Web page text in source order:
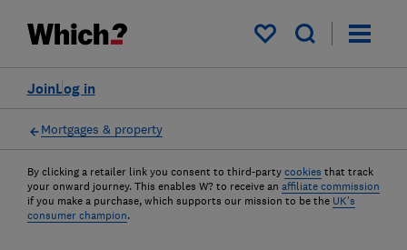
My saved items
Log in
Join
Mortgages & property
By clicking a retailer link you consent to third-party cookies that track
your onward journey. This enables W? to receive an affiliate commission
if you make a purchase, which supports our mission to be the UK's
consumer champion.